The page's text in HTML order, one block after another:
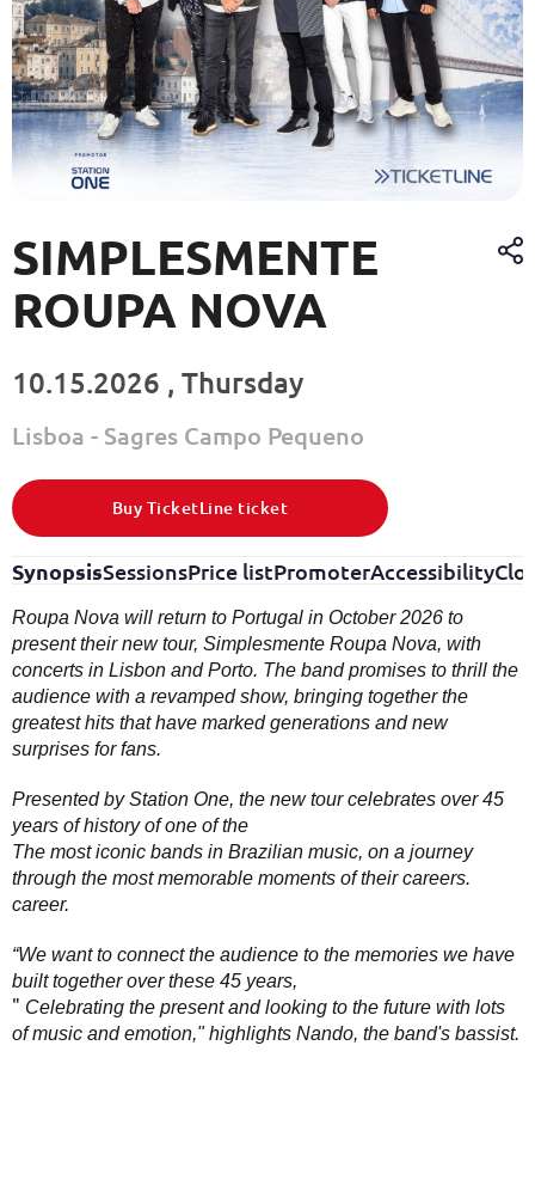
SIMPLESMENTE
ROUPA NOVA
10.15.2026 , Thursday
Lisboa - Sagres Campo Pequeno
Buy TicketLine ticket
SynopsisSessionsPrice listPromoterAccessibility
Roupa Nova will return to Portugal in October 2026 to
present their new tour, Simplesmente Roupa Nova, with
concerts in Lisbon and Porto. The band promises to thrill the
audience with a revamped show, bringing together the
greatest hits that have marked generations and new
surprises for fans.
Presented by Station One, the new tour celebrates over 45
years of history of one of the
The most iconic bands in Brazilian music, on a journey
through the most memorable moments of their careers.
career.
“We want to connect the audience to the memories we have
built together over these 45 years,
" Celebrating the present and looking to the future with lots
of music and emotion," highlights Nando, the band's bassist.